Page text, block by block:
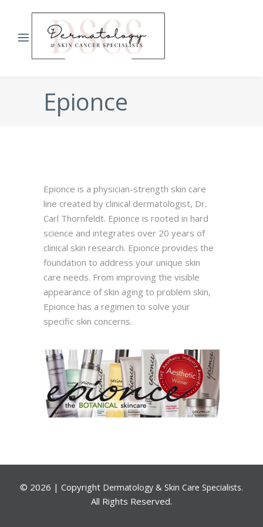
Epionce
Epionce is a physician-strength skin care
line created by clinical dermatologist, Dr.
Carl Thornfeldt. Epionce is rooted in hard
science and integrates over 20 years of
clinical skin research. Epionce provides the
foundation to address your unique skin
care needs. From improving the visible
appearance of skin aging to problem skin,
Epionce has a regimen to solve your
specific skin concerns.
© 2026 | Copyright Dermatology & Skin Care Specialists.
All Rights Reserved.